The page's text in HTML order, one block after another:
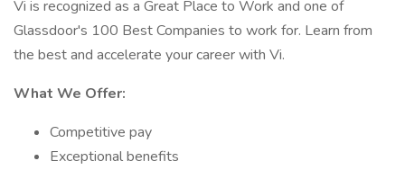
Vi is recognized as a Great Place to Work and one of
Glassdoor's 100 Best Companies to work for. Learn from
the best and accelerate your career with Vi.
What We Offer:
Competitive pay
Exceptional benefits